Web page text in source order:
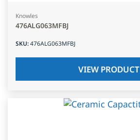
Knowles
476ALG063MFBJ
SKU:476ALG063MFBJ
VIEW PRODUCT